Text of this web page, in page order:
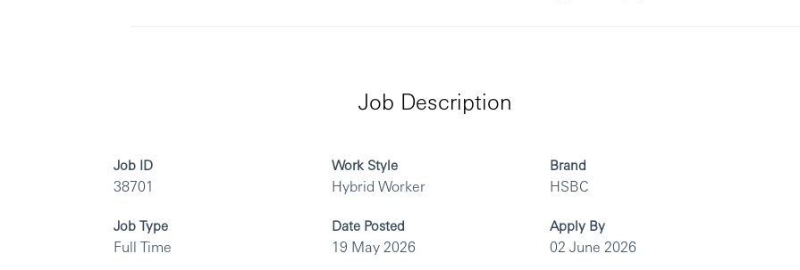
Job Description
Job ID
38701
Work Style
Hybrid Worker
Brand
HSBC
Job Type
Full Time
Date Posted
19 May 2026
Apply By
02 June 2026